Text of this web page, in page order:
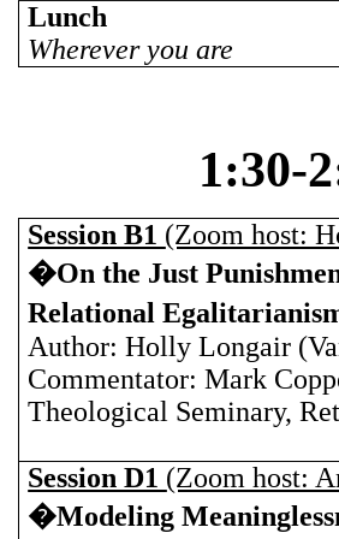
Lunch
Wherever you are
1:30-
Session B1 (Zoom host:
�On the Just
Relational
Author: Holly Longair (
Commentator: Mark
Theological Seminary,
Session D1 (Zoom host:
�Modeling